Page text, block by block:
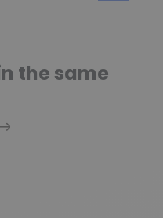
the same
Next